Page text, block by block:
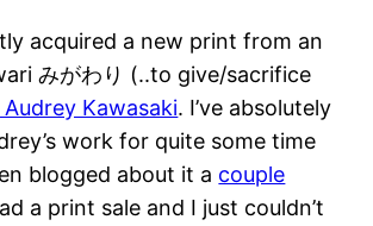
acquired a new print from an
みがわり (..to give/sacrifice
Audrey Kawasaki. I’ve absolutely
work for quite some time
blogged about it a couple
a print sale and I just couldn’t